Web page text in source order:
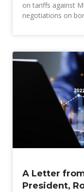
on tariffs against
negotiations on
A Letter
President,